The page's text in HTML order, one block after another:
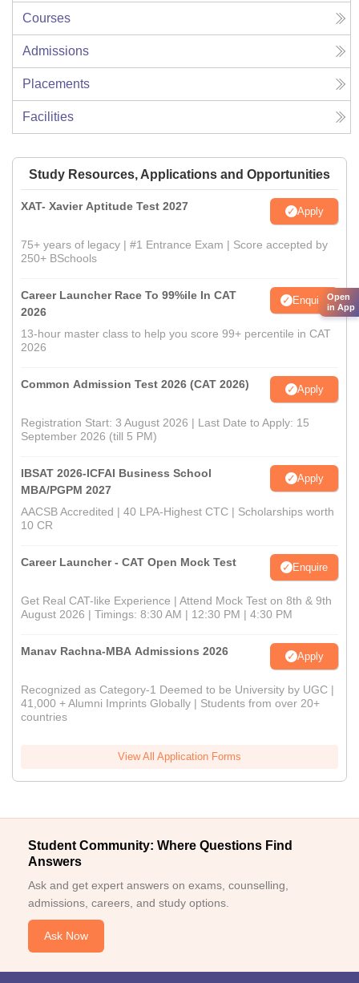
Courses
Admissions
Placements
Facilities
Study Resources, Applications and Opportunities
XAT- Xavier Aptitude Test 2027 Apply
75+ years of legacy | #1 Entrance Exam | Score accepted by
250+ BSchools
Career Launcher Race To 99%ile In CAT
2026
Enquire
13-hour master class to help you score 99+ percentile in CAT
2026
Common Admission Test 2026 (CAT 2026) Apply
Registration Start: 3 August 2026 | Last Date to Apply: 15
September 2026 (till 5 PM)
IBSAT 2026-ICFAI Business School
MBA/PGPM 2027
Apply
AACSB Accredited | 40 LPA-Highest CTC | Scholarships worth
10 CR
Career Launcher - CAT Open Mock Test Enquire
Get Real CAT-like Experience | Attend Mock Test on 8th & 9th
August 2026 | Timings: 8:30 AM | 12:30 PM | 4:30 PM
Manav Rachna-MBA Admissions 2026 Apply
Recognized as Category-1 Deemed to be University by UGC |
41,000 + Alumni Imprints Globally | Students from over 20+
countries
View All Application Forms
Student Community: Where Questions Find
Answers
Ask and get expert answers on exams, counselling,
admissions, careers, and study options.
Ask Now
Open
in App